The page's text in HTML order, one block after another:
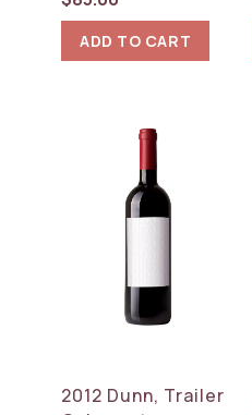
ADD TO CART
2012 Dunn, Trailer